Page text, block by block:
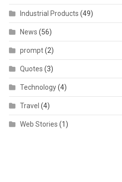
Industrial Products (49)
News (56)
prompt(2)
Quotes (3)
Technology(4)
Travel (4)
Web Stories (1)